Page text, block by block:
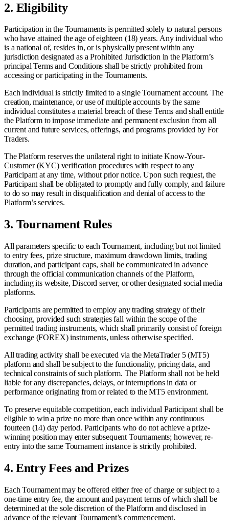
2. Eligibility
Participation in the Tournaments is permitted solely to natural persons
who have attained the age of eighteen (18) years. Any individual who
is a national of, resides in, or is physically present within any
jurisdiction designated as a Prohibited Jurisdiction in the Platform’s
principal Terms and Conditions shall be strictly prohibited from
accessing or participating in the Tournaments.
Each individual is strictly limited to a single Tournament account. The
creation, maintenance, or use of multiple accounts by the same
individual constitutes a material breach of these Terms and shall entitle
the Platform to impose immediate and permanent exclusion from all
current and future services, offerings, and programs provided by For
Traders.
The Platform reserves the unilateral right to initiate Know-Your-
Customer (KYC) verification procedures with respect to any
Participant at any time, without prior notice. Upon such request, the
Participant shall be obligated to promptly and fully comply, and failure
to do so may result in disqualification and denial of access to the
Platform’s services.
3. Tournament Rules
All parameters specific to each Tournament, including but not limited
to entry fees, prize structure, maximum drawdown limits, trading
duration, and participant caps, shall be communicated in advance
through the official communication channels of the Platform,
including its website, Discord server, or other designated social media
platforms.
Participants are permitted to employ any trading strategy of their
choosing, provided such strategies fall within the scope of the
permitted trading instruments, which shall primarily consist of foreign
exchange (FOREX) instruments, unless otherwise specified.
All trading activity shall be executed via the MetaTrader 5 (MT5)
platform and shall be subject to the functionality, pricing data, and
technical constraints of such platform. The Platform shall not be held
liable for any discrepancies, delays, or interruptions in data or
performance originating from or related to the MT5 environment.
To preserve equitable competition, each individual Participant shall be
eligible to win a prize no more than once within any continuous
fourteen (14) day period. Participants who do not achieve a prize-
winning position may enter subsequent Tournaments; however, re-
entry into the same Tournament instance is strictly prohibited.
4. Entry Fees and Prizes
Each Tournament may be offered either free of charge or subject to a
one-time entry fee, the amount and payment terms of which shall be
determined at the sole discretion of the Platform and disclosed in
advance of the relevant Tournament’s commencement.